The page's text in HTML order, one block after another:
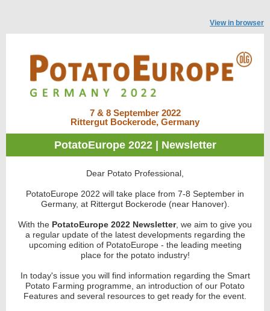
View in browser
7 & 8 September 2022
Rittergut Bockerode, Germany
PotatoEurope 2022 | Newsletter
Dear Potato Professional,
PotatoEurope 2022 will take place from 7-8 September in
Germany, at Rittergut Bockerode (near Hanover).
With the PotatoEurope 2022 Newsletter, we aim to give you
a regular update of the latest developments regarding the
upcoming edition of PotatoEurope - the leading meeting
place for the potato industry!
In today's issue you will find information regarding the Smart
Potato Farming programme, an introduction of our Potato
Features and several resources to get ready for the event.